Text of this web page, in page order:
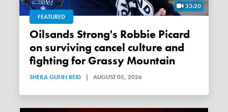
33:20
FEATURED
Oilsands Strong's Robbie Picard
on surviving cancel culture and
fighting for Grassy Mountain
SHEILA GUNN REID | AUGUST 05, 2026